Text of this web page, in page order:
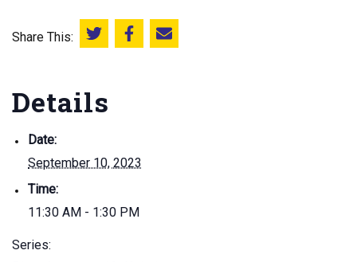
Share This: Share this on Twitter
Share this on Facebook
Email this page
Details
Date:
September 10, 2023
Time:
11:30 AM - 1:30 PM
Series: